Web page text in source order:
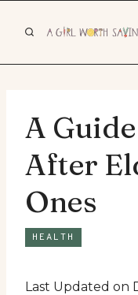
A
After
Ones
HEALTH
Last Updated on